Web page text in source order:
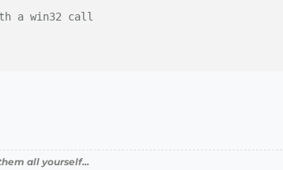
a win32 call
all yourself...